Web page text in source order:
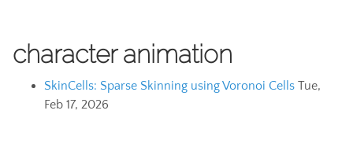
character animation
SkinCells: Sparse Skinning using Voronoi Cells Tue,
Feb 17, 2026